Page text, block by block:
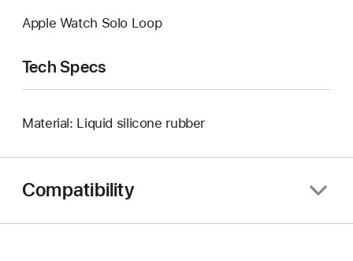
Apple Watch Solo Loop
Tech Specs
Material: Liquid silicone rubber
Compatibility